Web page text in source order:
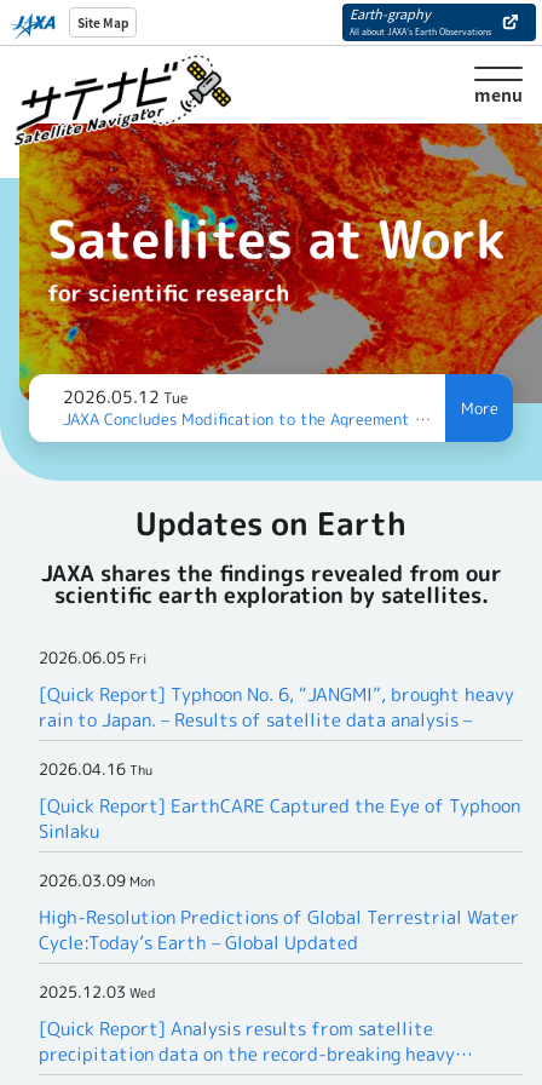
Site Map Earth-graphy
All about JAXA’s Earth Observations
menu
2026.05.12 Tue
JAXA Concludes Modification to the Agreement with the Vietnam National Space Center (VNSC) on Satellite Data Exchange
Updates on Earth
JAXA shares the findings revealed from our
scientific earth exploration by satellites.
2026.06.05 Fri
[Quick Report] Typhoon No. 6, “JANGMI”, brought heavy
rain to Japan. – Results of satellite data analysis –
2026.04.16Thu
[Quick Report] EarthCARE Captured the Eye of Typhoon
Sinlaku
2026.03.09 Mon
High-Resolution Predictions of Global Terrestrial Water
Cycle:Today’s Earth – Global Updated
2025.12.03 Wed
[Quick Report] Analysis results from satellite
precipitation data on the record-breaking heavy
rainfall occurring in Southeast Asia in late November